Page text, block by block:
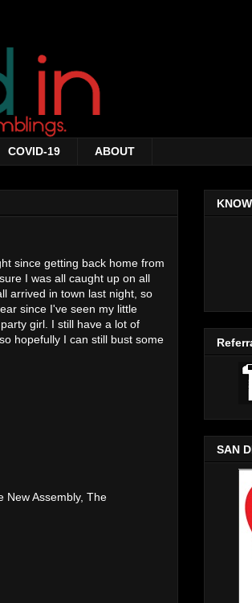
COVID-19 ABOUT
since getting back home from
I was all caught up on all
arrived in town last night, so
since I've seen my little
girl. I still have a lot of
hopefully I can still bust some
New Assembly, The
SAN